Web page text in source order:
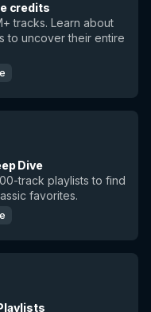
credits
tracks. Learn about
to uncover their entire
Dive
track playlists to find
favorites.